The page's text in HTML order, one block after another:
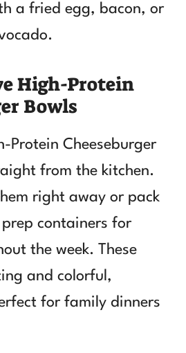
a fried egg, bacon, or
High-Protein
Bowls
Protein Cheeseburger
from the kitchen.
right away or pack
containers for
the week. These
and colorful,
for family dinners